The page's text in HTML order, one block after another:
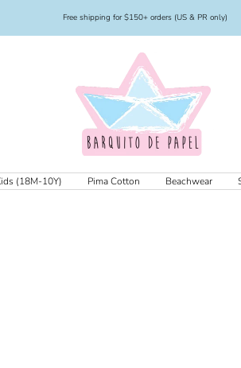
Free shipping for $150+ orders (US & PR only)
Papel
(18M-10Y) Pima Cotton Beachwear